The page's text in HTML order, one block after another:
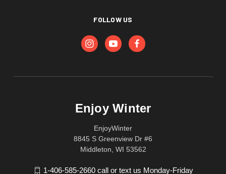
FOLLOW US
Enjoy Winter
EnjoyWinter
8845 S Greenview Dr #6
Middleton, WI 53562
1-406-585-2660 call or text us Monday-Friday